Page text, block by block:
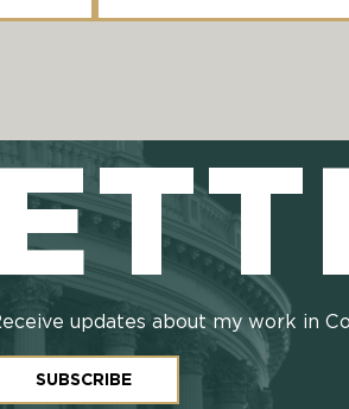
updates about my work in
SUBSCRIBE